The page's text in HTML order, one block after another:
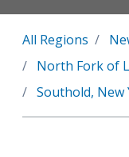
All Regions
North Fork of
Southold, New